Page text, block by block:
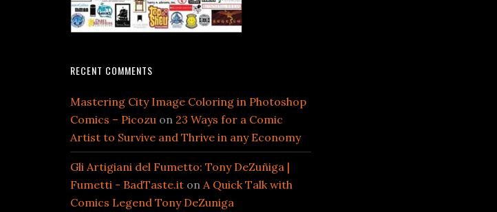
RECENT COMMENTS
Mastering City Image Coloring in Photoshop
Comics – Picozu on 23 Ways for a Comic
Artist to Survive and Thrive in any Economy
Gli Artigiani del Fumetto: Tony DeZuñiga |
Fumetti - BadTaste.it on A Quick Talk with
Comics Legend Tony DeZuniga